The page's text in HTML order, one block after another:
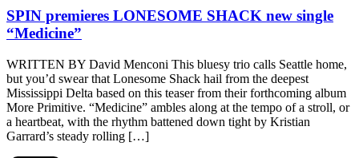
SPIN premieres LONESOME SHACK new single
“Medicine”
WRITTEN BY David Menconi This bluesy trio calls Seattle home,
but you’d swear that Lonesome Shack hail from the deepest
Mississippi Delta based on this teaser from their forthcoming album
More Primitive. “Medicine” ambles along at the tempo of a stroll, or
a heartbeat, with the rhythm battened down tight by Kristian
Garrard’s steady rolling […]